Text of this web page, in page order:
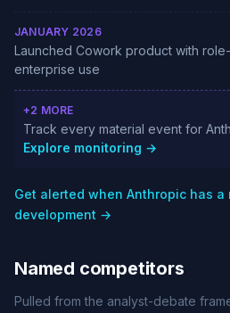
JANUARY 2026
Launched Cowork product with
enterprise use
+2 MORE
Track every material event for
Explore monitoring →
Get alerted when Anthropic has a
development →
Named competitors
Pulled from the analyst-debate